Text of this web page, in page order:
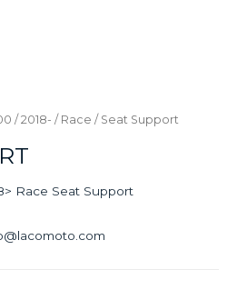
/ 2018- / Race / Seat Support
Race Seat Support